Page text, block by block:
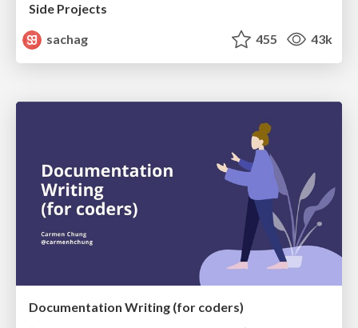
Side Projects
sachag
455 43k
Documentation Writing (for coders)